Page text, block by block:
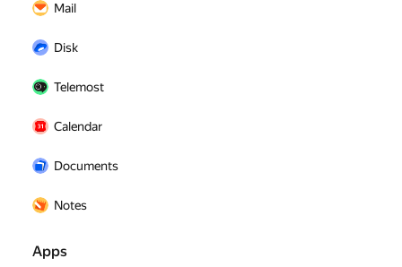
Mail
Disk
Telemost
Calendar
Documents
Notes
Apps